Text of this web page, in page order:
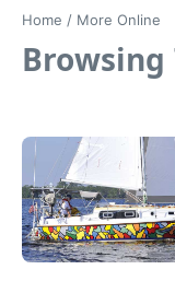
Home / More Online
Browsing